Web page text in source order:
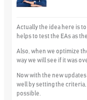
Actually the idea here is
helps to test the EAs as
Also, when we optimize
way we will see if it was
Now with the new
well by setting the
possible.